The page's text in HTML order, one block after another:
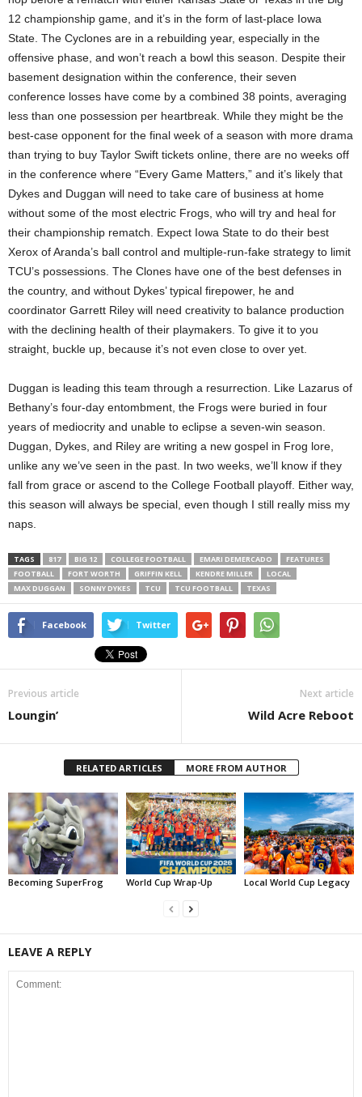
12 championship game, and it’s in the form of last-place Iowa
State. The Cyclones are in a rebuilding year, especially in the
offensive phase, and won’t reach a bowl this season. Despite their
basement designation within the conference, their seven
conference losses have come by a combined 38 points, averaging
less than one possession per heartbreak. While they might be the
best-case opponent for the final week of a season with more drama
than trying to buy Taylor Swift tickets online, there are no weeks off
in the conference where “Every Game Matters,” and it’s likely that
Dykes and Duggan will need to take care of business at home
without some of the most electric Frogs, who will try and heal for
their championship rematch. Expect Iowa State to do their best
Xerox of Aranda’s ball control and multiple-run-fake strategy to limit
TCU’s possessions. The Clones have one of the best defenses in
the country, and without Dykes’ typical firepower, he and
coordinator Garrett Riley will need creativity to balance production
with the declining health of their playmakers. To give it to you
straight, buckle up, because it’s not even close to over yet.
Duggan is leading this team through a resurrection. Like Lazarus of
Bethany’s four-day entombment, the Frogs were buried in four
years of mediocrity and unable to eclipse a seven-win season.
Duggan, Dykes, and Riley are writing a new gospel in Frog lore,
unlike any we’ve seen in the past. In two weeks, we’ll know if they
fall from grace or ascend to the College Football playoff. Either way,
this season will always be special, even though I still really miss my
naps.
TAGS 817 BIG 12 COLLEGE FOOTBALL EMARI DEMERCADO
FEATURES
FOOTBALL
FORT WORTH GRIFFIN KELL KENDRE MILLER
LOCAL
MAX DUGGAN
SONNY DYKES TCU TCU FOOTBALL TEXAS
Facebook Twitter
Previous article
Loungin’
Next article
Wild Acre Reboot
RELATED ARTICLES MORE FROM AUTHOR
Becoming SuperFrog World Cup Wrap-Up Local World Cup Legacy
LEAVE A REPLY